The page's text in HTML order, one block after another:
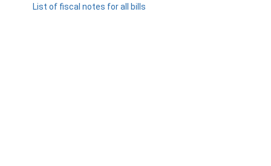
List of fiscal notes for all bills